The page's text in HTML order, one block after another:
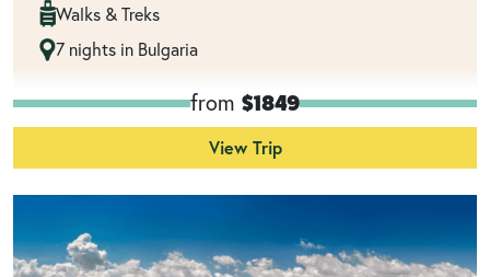
Walks & Treks
7 nights in Bulgaria
from $1849
View Trip